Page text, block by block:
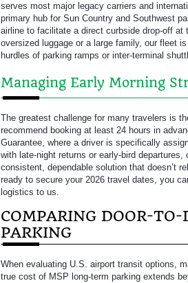
serves most major legacy carriers and
primary hub for Sun Country and Southwest
airline to facilitate a direct curbside drop-off
oversized luggage or a large family, our fleet
hurdles of parking ramps or inter-terminal
Managing Early Morning
The greatest challenge for many travelers is
recommend booking at least 24 hours in
Guarantee, where a driver is specifically
with late-night returns or early-bird departures,
consistent, dependable solution that doesn’t
ready to secure your 2026 travel dates, you
logistics to us.
COMPARING DOOR-
PARKING
When evaluating U.S. airport transit options,
true cost of MSP long-term parking extends